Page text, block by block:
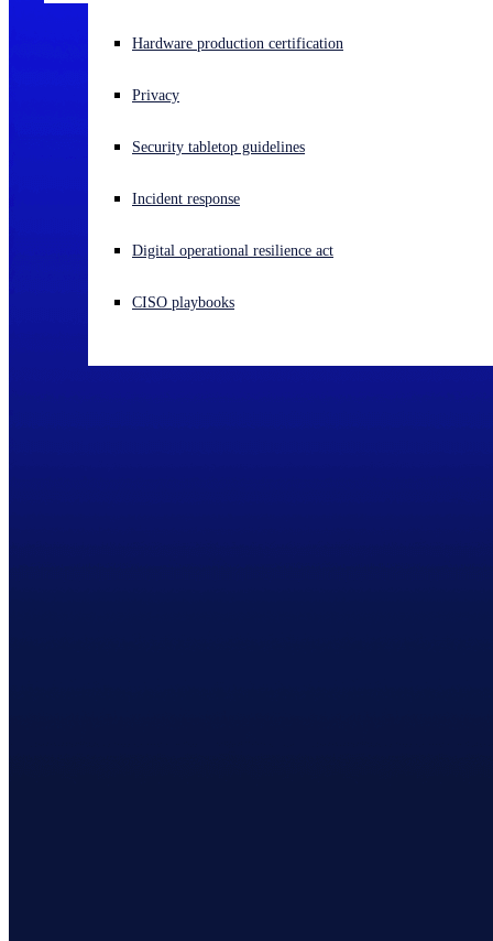
Experiencing a cyberattack? Get help now
Open language switcher
Hardware production certification
Privacy
Security tabletop guidelines
Incident response
Digital operational resilience act
CISO playbooks